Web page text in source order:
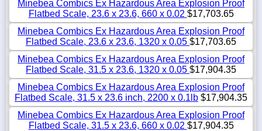
Minebea Combics Ex Hazardous Area Explosion Proof
Flatbed Scale, 23.6 x 23.6, 660 x 0.02 $17,703.65
Minebea Combics Ex Hazardous Area Explosion Proof
Flatbed Scale, 23.6 x 23.6, 1320 x 0.05 $17,703.65
Minebea Combics Ex Hazardous Area Explosion Proof
Flatbed Scale, 31.5 x 23.6, 1320 x 0.05 $17,904.35
Minebea Combics Ex Hazardous Area Explosion Proof
Flatbed Scale, 31.5 x 23.6 inch, 2200 x 0.1lb $17,904.35
Minebea Combics Ex Hazardous Area Explosion Proof
Flatbed Scale, 31.5 x 23.6, 660 x 0.02 $17,904.35